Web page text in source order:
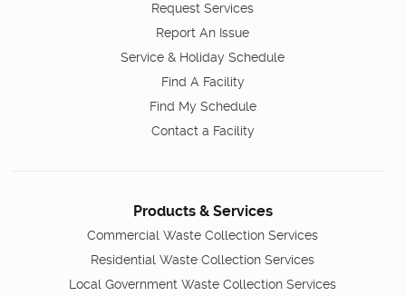
Request Services
Report An Issue
Service & Holiday Schedule
Find A Facility
Find My Schedule
Contact a Facility
Products & Services
Commercial Waste Collection Services
Residential Waste Collection Services
Local Government Waste Collection Services